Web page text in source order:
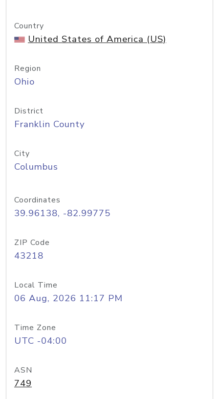
Country
United States of America (US)
Region
Ohio
District
Franklin County
City
Columbus
Coordinates
39.96138, -82.99775
ZIP Code
43218
Local Time
06 Aug, 2026 11:17 PM
Time Zone
UTC -04:00
ASN
749